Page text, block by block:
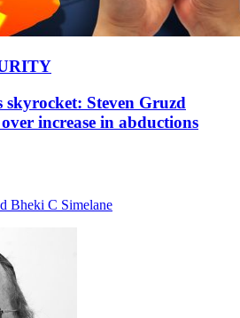
Steven Gruzd
increase in abductions
Bheki C Simelane